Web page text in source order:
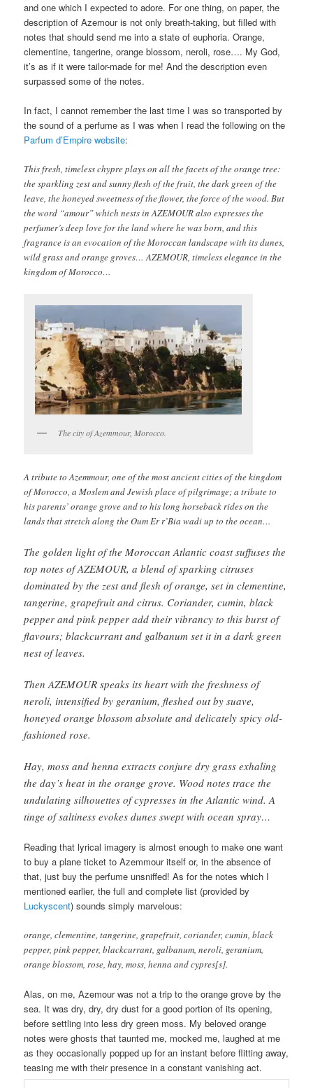
and one which I expected to adore. For one thing, on paper, the
description of Azemour is not only breath-taking, but filled with
notes that should send me into a state of euphoria. Orange,
clementine, tangerine, orange blossom, neroli, rose…. My God,
it’s as if it were tailor-made for me! And the description even
surpassed some of the notes.
In fact, I cannot remember the last time I was so transported by
the sound of a perfume as I was when I read the following on the
Parfum d’Empire website:
This fresh, timeless chypre plays on all the facets of the orange tree:
the sparkling zest and sunny flesh of the fruit, the dark green of the
leave, the honeyed sweetness of the flower, the force of the wood. But
the word “amour” which nests in AZEMOUR also expresses the
perfumer’s deep love for the land where he was born, and this
fragrance is an evocation of the Moroccan landscape with its dunes,
wild grass and orange groves… AZEMOUR, timeless elegance in the
kingdom of Morocco…
The city of Azemmour, Morocco.
A tribute to Azemmour, one of the most ancient cities of the kingdom
of Morocco, a Moslem and Jewish place of pilgrimage; a tribute to
his parents’ orange grove and to his long horseback rides on the
lands that stretch along the Oum Er r’Bia wadi up to the ocean…
The golden light of the Moroccan Atlantic coast suffuses the
top notes of AZEMOUR, a blend of sparking citruses
dominated by the zest and flesh of orange, set in clementine,
tangerine, grapefruit and citrus. Coriander, cumin, black
pepper and pink pepper add their vibrancy to this burst of
flavours; blackcurrant and galbanum set it in a dark green
nest of leaves.
Then AZEMOUR speaks its heart with the freshness of
neroli, intensified by geranium, fleshed out by suave,
honeyed orange blossom absolute and delicately spicy old-
fashioned rose.
Hay, moss and henna extracts conjure dry grass exhaling
the day’s heat in the orange grove. Wood notes trace the
undulating silhouettes of cypresses in the Atlantic wind. A
tinge of saltiness evokes dunes swept with ocean spray…
Reading that lyrical imagery is almost enough to make one want
to buy a plane ticket to Azemmour itself or, in the absence of
that, just buy the perfume unsniffed! As for the notes which I
mentioned earlier, the full and complete list (provided by
Luckyscent) sounds simply marvelous:
orange, clementine, tangerine, grapefruit, coriander, cumin, black
pepper, pink pepper, blackcurrant, galbanum, neroli, geranium,
orange blossom, rose, hay, moss, henna and cypres[s].
Alas, on me, Azemour was not a trip to the orange grove by the
sea. It was dry, dry, dry dust for a good portion of its opening,
before settling into less dry green moss. My beloved orange
notes were ghosts that taunted me, mocked me, laughed at me
as they occasionally popped up for an instant before flitting away,
teasing me with their presence in a constant vanishing act.